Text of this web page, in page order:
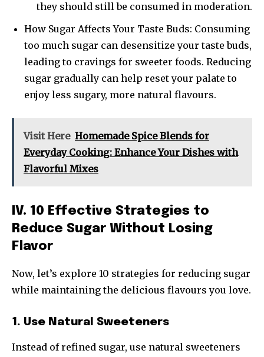
they should still be consumed in moderation.
How Sugar Affects Your Taste Buds: Consuming
too much sugar can desensitize your taste buds,
leading to cravings for sweeter foods. Reducing
sugar gradually can help reset your palate to
enjoy less sugary, more natural flavours.
Visit Here Homemade Spice Blends for
Everyday Cooking: Enhance Your Dishes with
Flavorful Mixes
IV. 10 Effective Strategies to
Reduce Sugar Without Losing
Flavor
Now, let’s explore 10 strategies for reducing sugar
while maintaining the delicious flavours you love.
1. Use Natural Sweeteners
Instead of refined sugar, use natural sweeteners